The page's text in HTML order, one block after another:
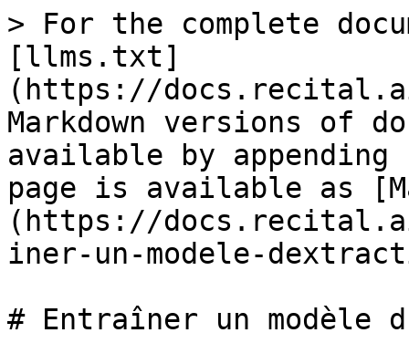
> For the complete
[llms.txt]
(https://
Markdown versions of
available by
page is available as
(https://
iner-un-modele-
# Entraîner un modèle